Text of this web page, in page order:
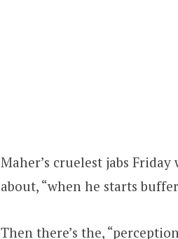
Maher’s cruelest jabs
about, “when he starts
Then there’s the,